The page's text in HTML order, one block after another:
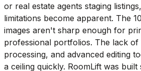
or real estate agents staging
limitations become apparent. The
images aren't sharp enough for
professional portfolios. The lack
processing, and advanced editing
a ceiling quickly. RoomLift was